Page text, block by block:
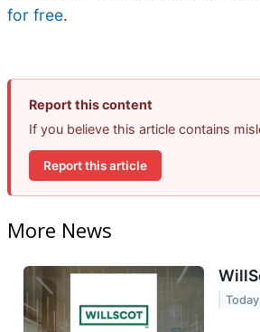
for free.
Report this content
If you believe this article contains
Report this article
More News